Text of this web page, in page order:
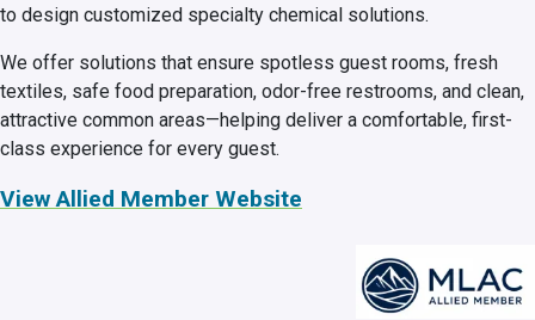
to design customized specialty chemical solutions.
We offer solutions that ensure spotless guest rooms, fresh
textiles, safe food preparation, odor-free restrooms, and clean,
attractive common areas—helping deliver a comfortable, first-
class experience for every guest.
View Allied Member Website